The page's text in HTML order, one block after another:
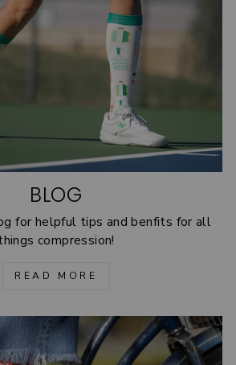
BLOG
for helpful tips and benfits for all
compression!
READ MORE